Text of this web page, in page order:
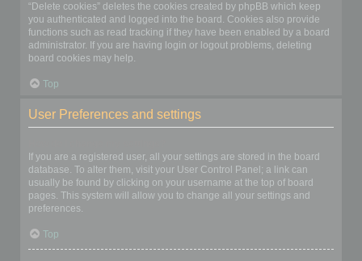
“Delete cookies” deletes the cookies created by phpBB which keep
you authenticated and logged into the board. Cookies also provide
functions such as read tracking if they have been enabled by a board
administrator. If you are having login or logout problems, deleting
board cookies may help.
Top
User Preferences and settings
If you are a registered user, all your settings are stored in the board
database. To alter them, visit your User Control Panel; a link can
usually be found by clicking on your username at the top of board
pages. This system will allow you to change all your settings and
preferences.
Top